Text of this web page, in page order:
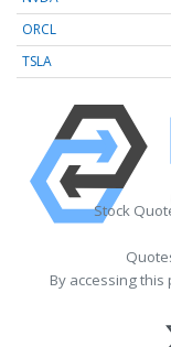
ORCL
TSLA
Stock
By accessing